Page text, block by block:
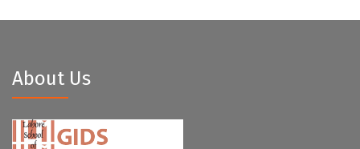
About Us